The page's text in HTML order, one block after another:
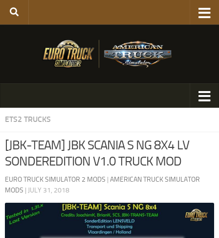
ETS2 TRUCKS
[JBK-TEAM] JBK SCANIA S NG 8X4 LV
SONDEREDITION V1.0 TRUCK MOD
EURO TRUCK SIMULATOR 2 MODS | AMERICAN TRUCK SIMULATOR
MODS | JULY 31, 2018